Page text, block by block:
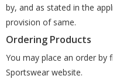
by, and as stated in the
provision of same.
Ordering Products
You may place an order by
Sportswear website.